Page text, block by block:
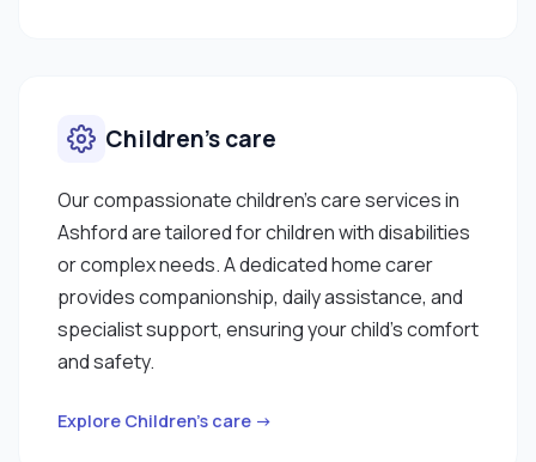
Children’s care
Our compassionate children’s care services in
Ashford are tailored for children with disabilities
or complex needs. A dedicated home carer
provides companionship, daily assistance, and
specialist support, ensuring your child’s comfort
and safety.
Explore Children’s care →